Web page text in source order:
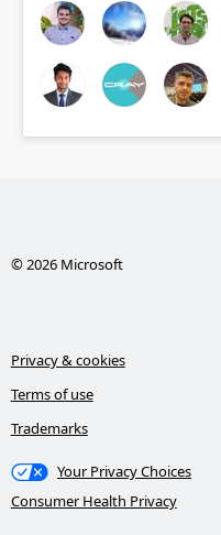
© 2026 Microsoft
Privacy & cookies
Terms of use
Trademarks
Your Privacy Choices
Consumer Health Privacy